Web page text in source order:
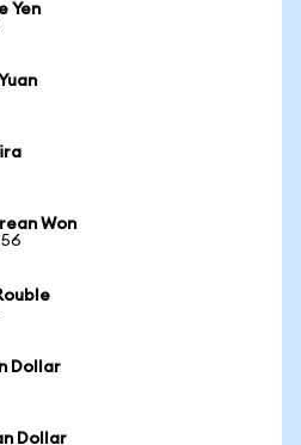
Yen
Won
Dollar
Dollar